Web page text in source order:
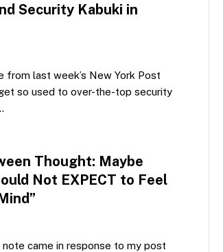
Security Kabuki in
from last week’s New York Post
so used to over-the-top security
Thought: Maybe
Not EXPECT to Feel
came in response to my post